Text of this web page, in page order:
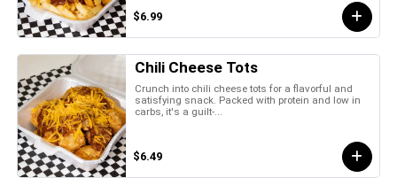
$6.99
Chili Cheese Tots
Crunch into chili cheese tots for a flavorful and
satisfying snack. Packed with protein and low in
carbs, it's a guilt-...
$6.49